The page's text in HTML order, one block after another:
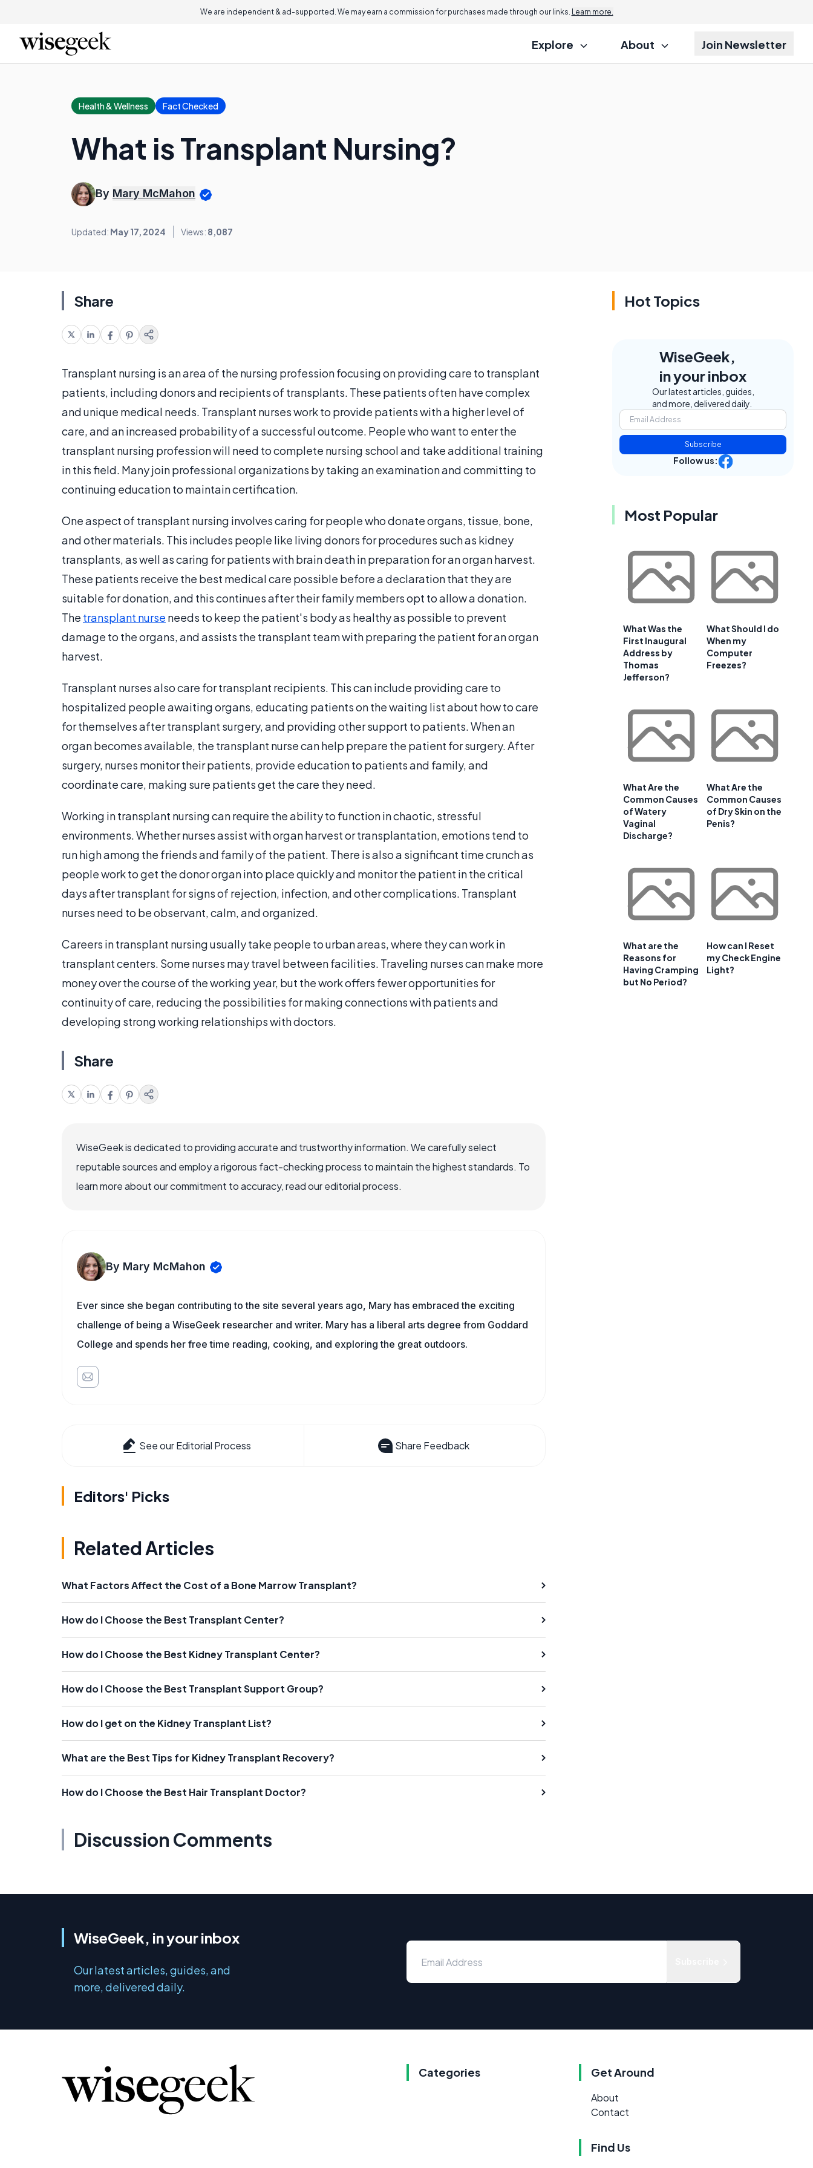
We are independent & ad-supported. We may earn a commission for purchases made through our links. Learn more.
Explore About Join Newsletter
Health & Wellness Fact Checked
What is Transplant Nursing?
By Mary McMahon
Updated: May 17, 2024 Views: 8,087
Share
Transplant nursing is an area of the nursing profession focusing on providing care to transplant
patients, including donors and recipients of transplants. These patients often have complex
and unique medical needs. Transplant nurses work to provide patients with a higher level of
care, and an increased probability of a successful outcome. People who want to enter the
transplant nursing profession will need to complete nursing school and take additional training
in this field. Many join professional organizations by taking an examination and committing to
continuing education to maintain certification.
One aspect of transplant nursing involves caring for people who donate organs, tissue, bone,
and other materials. This includes people like living donors for procedures such as kidney
transplants, as well as caring for patients with brain death in preparation for an organ harvest.
These patients receive the best medical care possible before a declaration that they are
suitable for donation, and this continues after their family members opt to allow a donation.
The transplant nurse needs to keep the patient's body as healthy as possible to prevent
damage to the organs, and assists the transplant team with preparing the patient for an organ
harvest.
Transplant nurses also care for transplant recipients. This can include providing care to
hospitalized people awaiting organs, educating patients on the waiting list about how to care
for themselves after transplant surgery, and providing other support to patients. When an
organ becomes available, the transplant nurse can help prepare the patient for surgery. After
surgery, nurses monitor their patients, provide education to patients and family, and
coordinate care, making sure patients get the care they need.
Working in transplant nursing can require the ability to function in chaotic, stressful
environments. Whether nurses assist with organ harvest or transplantation, emotions tend to
run high among the friends and family of the patient. There is also a significant time crunch as
people work to get the donor organ into place quickly and monitor the patient in the critical
days after transplant for signs of rejection, infection, and other complications. Transplant
nurses need to be observant, calm, and organized.
Careers in transplant nursing usually take people to urban areas, where they can work in
transplant centers. Some nurses may travel between facilities. Traveling nurses can make more
money over the course of the working year, but the work offers fewer opportunities for
continuity of care, reducing the possibilities for making connections with patients and
developing strong working relationships with doctors.
Share
WiseGeek is dedicated to providing accurate and trustworthy information. We carefully select
reputable sources and employ a rigorous fact-checking process to maintain the highest standards. To
learn more about our commitment to accuracy, read our editorial process.
By Mary McMahon
Ever since she began contributing to the site several years ago, Mary has embraced the exciting
challenge of being a WiseGeek researcher and writer. Mary has a liberal arts degree from Goddard
College and spends her free time reading, cooking, and exploring the great outdoors.
See our Editorial Process Share Feedback
Editors' Picks
Related Articles
What Factors Affect the Cost of a Bone Marrow Transplant?
How do I Choose the Best Transplant Center?
How do I Choose the Best Kidney Transplant Center?
How do I Choose the Best Transplant Support Group?
How do I get on the Kidney Transplant List?
What are the Best Tips for Kidney Transplant Recovery?
How do I Choose the Best Hair Transplant Doctor?
Discussion Comments
Hot Topics
WiseGeek,
in your inbox
Our latest articles, guides,
and more, delivered daily.
Subscribe
Follow us:
Most Popular
What Was the
First Inaugural
Address by
Thomas
Jefferson?
What Should I do
When my
Computer
Freezes?
What Are the
Common Causes
of Watery
Vaginal
Discharge?
What Are the
Common Causes
of Dry Skin on the
Penis?
What are the
Reasons for
Having Cramping
but No Period?
How can I Reset
my Check Engine
Light?
WiseGeek, in your inbox
Our latest articles, guides, and
more, delivered daily.
Categories Get Around
About
Contact
Find Us